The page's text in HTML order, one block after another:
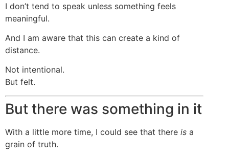
I don’t tend to speak unless something feels
meaningful.
And I am aware that this can create a kind of
distance.
Not intentional.
But felt.
But there was something in it
With a little more time, I could see that there is a
grain of truth.